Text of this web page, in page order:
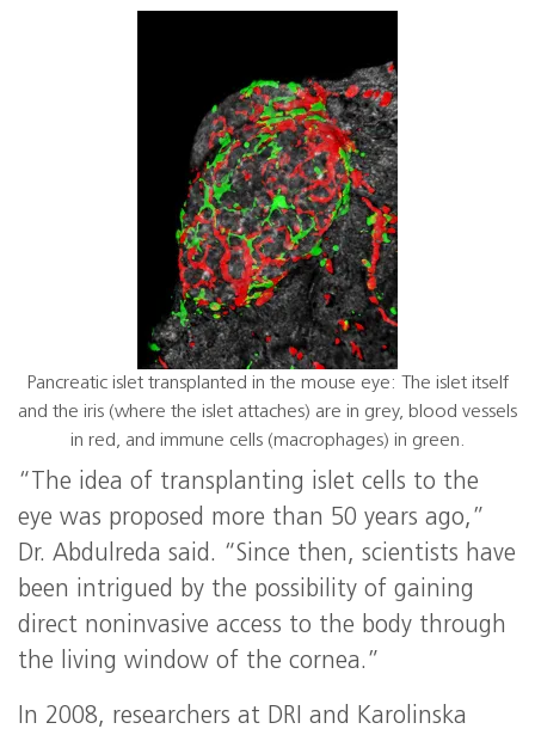
Pancreatic islet transplanted in the mouse eye: The islet itself
and the iris (where the islet attaches) are in grey, blood vessels
in red, and immune cells (macrophages) in green.
“The idea of transplanting islet cells to the
eye was proposed more than 50 years ago,”
Dr. Abdulreda said. “Since then, scientists have
been intrigued by the possibility of gaining
direct noninvasive access to the body through
the living window of the cornea.”
In 2008, researchers at DRI and Karolinska